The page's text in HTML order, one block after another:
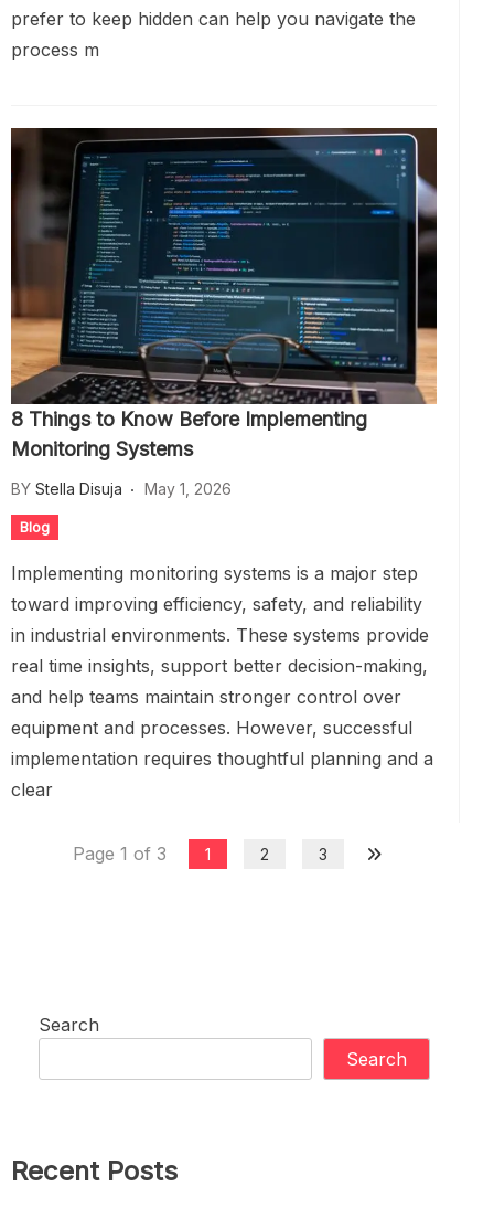
prefer to keep hidden can help you navigate the
process m
8 Things to Know Before Implementing
Monitoring Systems
BY Stella Disuja May 1, 2026
Blog
Implementing monitoring systems is a major step
toward improving efficiency, safety, and reliability
in industrial environments. These systems provide
real time insights, support better decision-making,
and help teams maintain stronger control over
equipment and processes. However, successful
implementation requires thoughtful planning and a
clear
Page 1 of 3 1 2 3
Search
Search
Recent Posts